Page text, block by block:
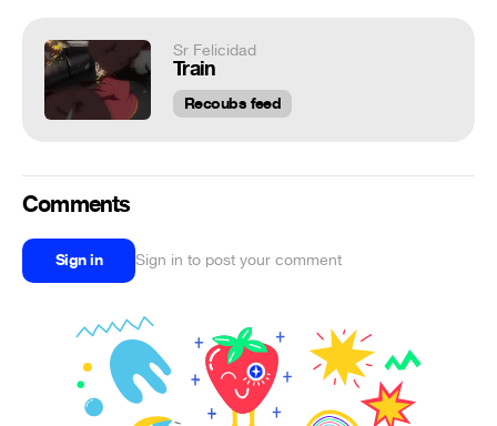
Sr Felicidad
Train
Recoubs feed
Comments
Sign in Sign in to post your comment